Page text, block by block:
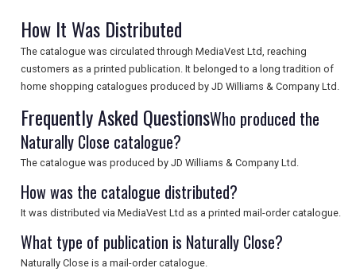
NEWSLETTERS
UK VISITOR GUIDES
DIGITAL GUIDES
FREE OFFERS
USA
How It Was Distributed
The catalogue was circulated through MediaVest Ltd, reaching
customers as a printed publication. It belonged to a long tradition of
home shopping catalogues produced by JD Williams & Company Ltd.
Frequently Asked QuestionsWho produced the
Naturally Close catalogue?
The catalogue was produced by JD Williams & Company Ltd.
How was the catalogue distributed?
It was distributed via MediaVest Ltd as a printed mail-order catalogue.
What type of publication is Naturally Close?
Naturally Close is a mail-order catalogue.